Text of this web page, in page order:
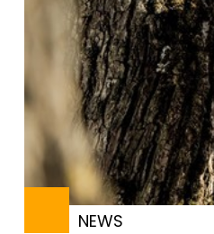
NEWS